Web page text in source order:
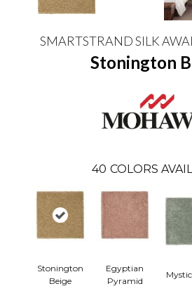
SMARTSTRAND SILK
Stonington
40 COLORS
Stonington
Beige
Egyptian
Pyramid